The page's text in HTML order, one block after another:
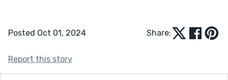
Posted Oct 01, 2024 Share:
Report this story